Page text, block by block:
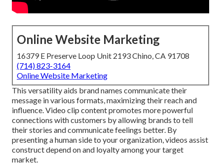
Online Website Marketing
16379 E Preserve Loop Unit 2193 Chino, CA 91708
(714) 823-3164
Online Website Marketing
This versatility aids brand names communicate their
message in various formats, maximizing their reach and
influence. Video clip content promotes more powerful
connections with customers by allowing brands to tell
their stories and communicate feelings better. By
presenting a human side to your organization, videos assist
construct depend on and loyalty among your target
market.